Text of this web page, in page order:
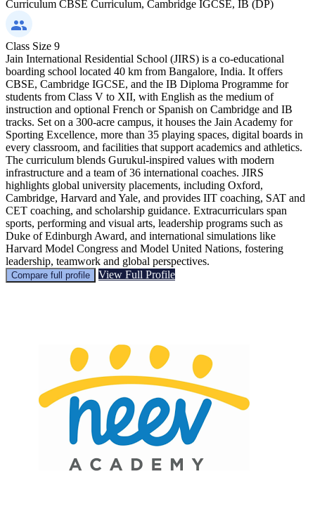
Curriculum CBSE Curriculum, Cambridge IGCSE, IB (DP)
Class Size 9
Jain International Residential School (JIRS) is a co-educational
boarding school located 40 km from Bangalore, India. It offers
CBSE, Cambridge IGCSE, and the IB Diploma Programme for
students from Class V to XII, with English as the medium of
instruction and optional French or Spanish on Cambridge and IB
tracks. Set on a 300-acre campus, it houses the Jain Academy for
Sporting Excellence, more than 35 playing spaces, digital boards in
every classroom, and facilities that support academics and athletics.
The curriculum blends Gurukul-inspired values with modern
infrastructure and a team of 36 international coaches. JIRS
highlights global university placements, including Oxford,
Cambridge, Harvard and Yale, and provides IIT coaching, SAT and
CET coaching, and scholarship guidance. Extracurriculars span
sports, performing and visual arts, leadership programs such as
Duke of Edinburgh Award, and international simulations like
Harvard Model Congress and Model United Nations, fostering
leadership, teamwork and global perspectives.
Compare full profile View Full Profile